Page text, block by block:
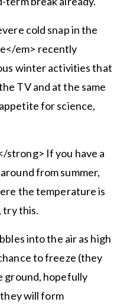
cold snap in the
em> recently
winter activities that
TV and at the same
for science,
strong> If you have a
from summer,
the temperature is
try this.
into the air as high
to freeze (they
ground, hopefully
will form